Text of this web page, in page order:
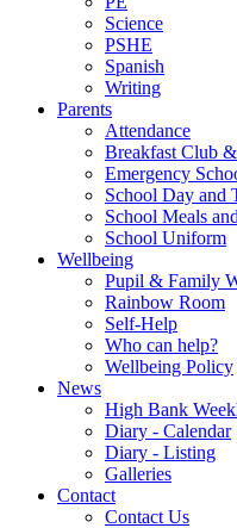
Science
PSHE
Spanish
Writing
Parents
Attendance
Breakfast Club
Emergency
School Day and
School Meals
School Uniform
Wellbeing
Pupil & Family
Rainbow Room
Self-Help
Who can help?
Wellbeing Policy
News
High Bank
Diary - Calendar
Diary - Listing
Galleries
Contact
Contact Us